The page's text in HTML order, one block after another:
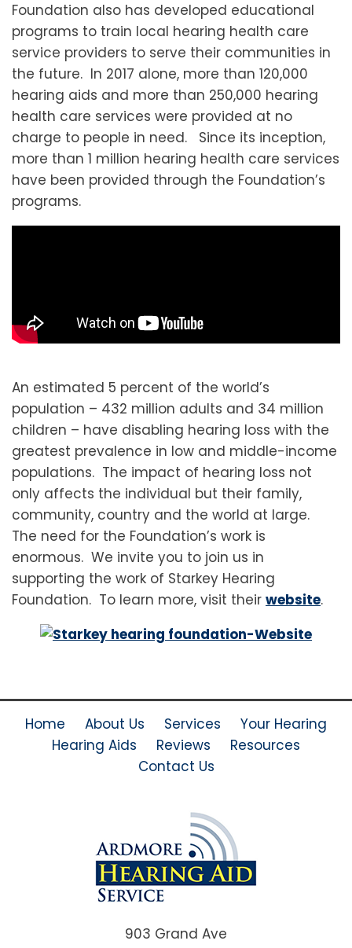
Foundation also has developed educational
programs to train local hearing health care
service providers to serve their communities in
the future. In 2017 alone, more than 120,000
hearing aids and more than 250,000 hearing
health care services were provided at no
charge to people in need. Since its inception,
more than 1 million hearing health care services
have been provided through the Foundation’s
programs.
An estimated 5 percent of the world’s
population – 432 million adults and 34 million
children – have disabling hearing loss with the
greatest prevalence in low and middle-income
populations. The impact of hearing loss not
only affects the individual but their family,
community, country and the world at large.
The need for the Foundation’s work is
enormous. We invite you to join us in
supporting the work of Starkey Hearing
Foundation. To learn more, visit their website.
Home About Us Services
Your Hearing
Hearing Aids
Reviews
Resources
Contact Us
903 Grand Ave